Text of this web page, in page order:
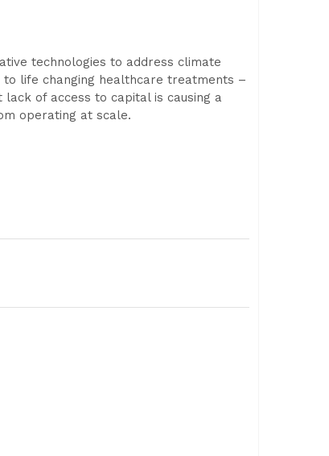
technologies to address climate
life changing healthcare treatments –
of access to capital is causing a
operating at scale.